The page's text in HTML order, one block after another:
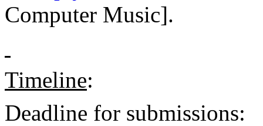
Computer Music].
Timeline:
Deadline for submissions: